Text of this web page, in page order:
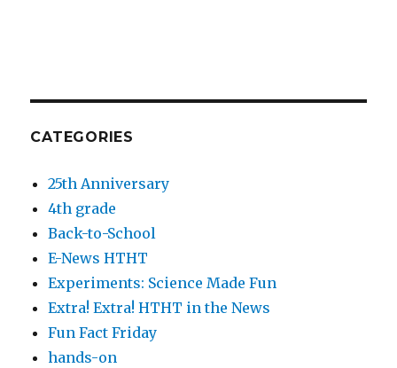
CATEGORIES
25th Anniversary
4th grade
Back-to-School
E-News HTHT
Experiments: Science Made Fun
Extra! Extra! HTHT in the News
Fun Fact Friday
hands-on